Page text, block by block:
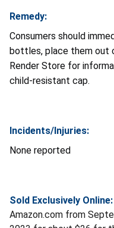
Remedy:
Consumers should
bottles, place them out
Render Store for
child-resistant cap.
Incidents/Injuries:
None reported
Sold Exclusively Online:
Amazon.com from